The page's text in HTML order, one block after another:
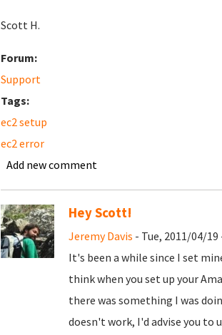
Scott H.
Forum:
Support
Tags:
ec2 setup
ec2 error
Add new comment
Hey Scott!
Jeremy Davis - Tue, 2011/04/19
It's been a while since I set
think when you set up your
there was something I was
doesn't work, I'd advise you